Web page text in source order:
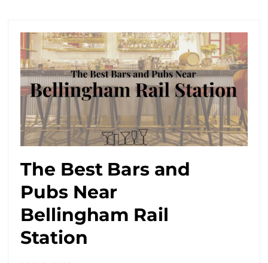
The Best Bars and
Pubs Near
Bellingham Rail
Station